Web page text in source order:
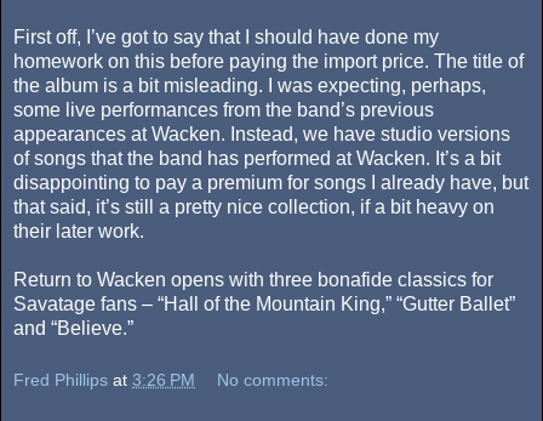
First off, I’ve got to say that I should have done my
homework on this before paying the import price. The title of
the album is a bit misleading. I was expecting, perhaps,
some live performances from the band’s previous
appearances at Wacken. Instead, we have studio versions
of songs that the band has performed at Wacken. It’s a bit
disappointing to pay a premium for songs I already have, but
that said, it’s still a pretty nice collection, if a bit heavy on
their later work.
Return to Wacken opens with three bonafide classics for
Savatage fans – “Hall of the Mountain King,” “Gutter Ballet”
and “Believe.”
Fred Phillips at 3:26 PM No comments: